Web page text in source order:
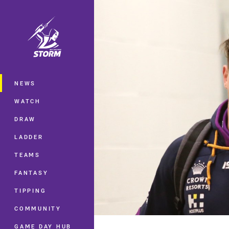
Main
NEWS
WATCH
DRAW
LADDER
TEAMS
FANTASY
TIPPING
COMMUNITY
GAME DAY HUB